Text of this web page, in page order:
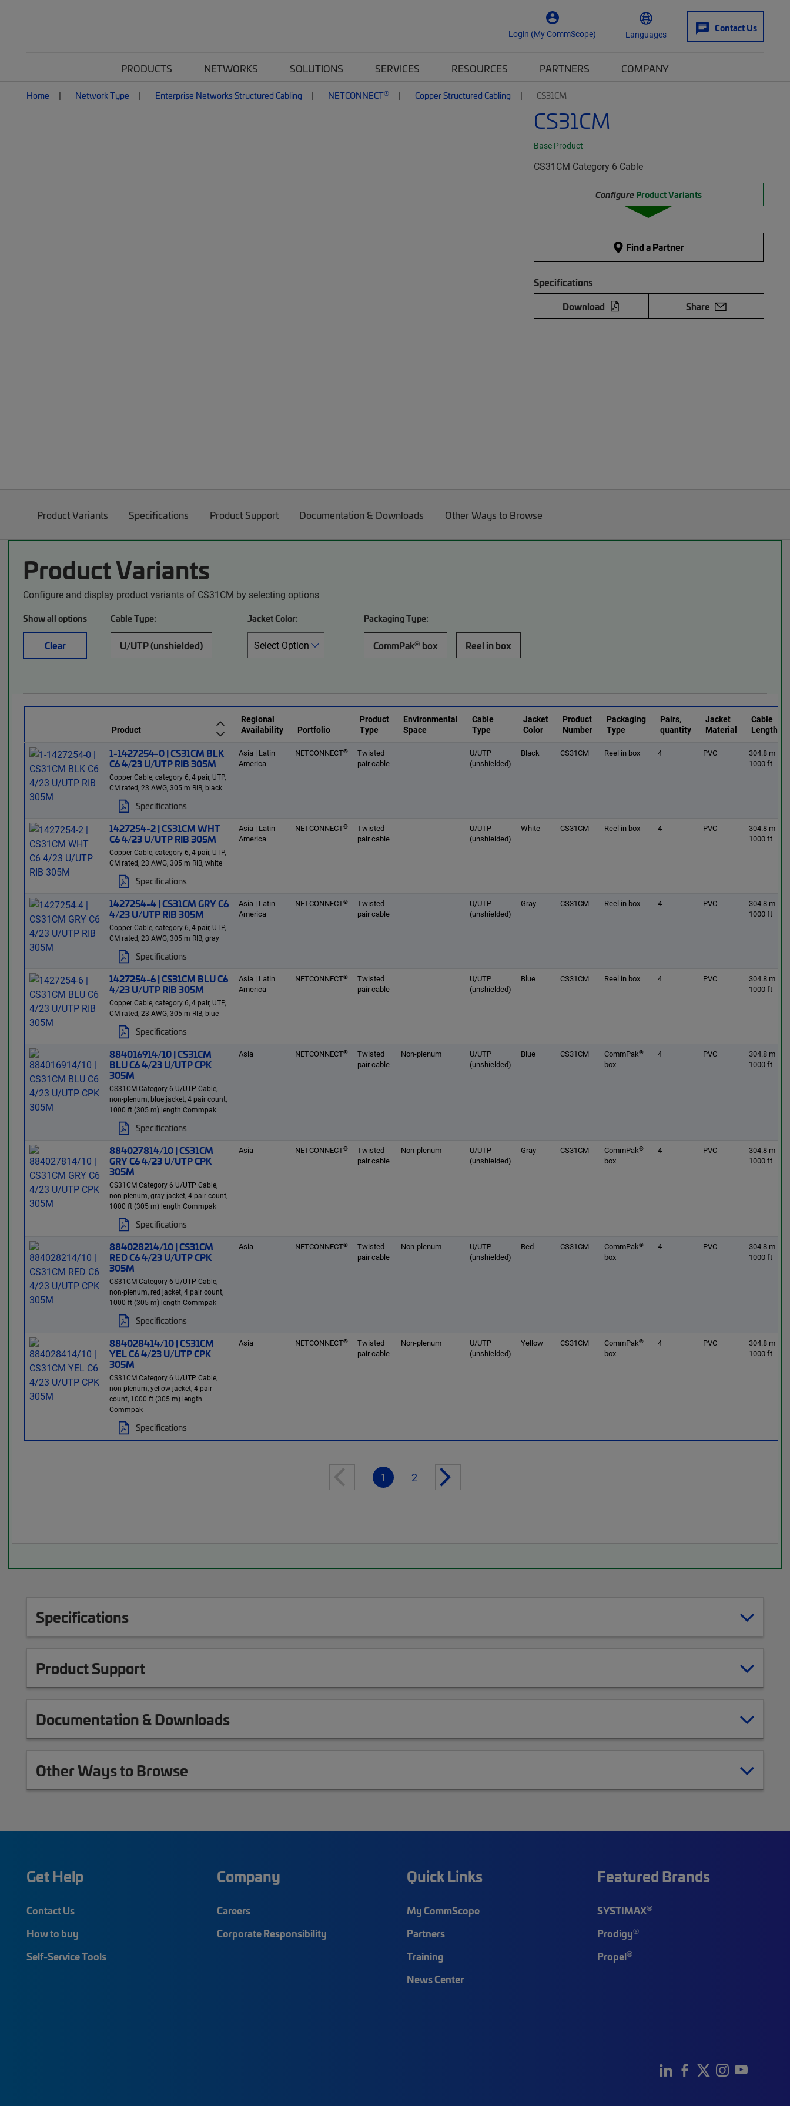
Login (My CommScope) Languages
Contact Us
PRODUCTS NETWORKS SOLUTIONS SERVICES RESOURCES PARTNERS COMPANY
Home Network Type Enterprise Networks Structured Cabling NETCONNECT® Copper Structured Cabling CS31CM
CS31CM
Base Product
CS31CM Category 6 Cable
Configure Product Variants
Find a Partner
Specifications
Download
Share
Product Variants Specifications Product Support Documentation & Downloads Other Ways to Browse
Product Variants
Configure and display product variants of CS31CM by selecting options
Show all options
Clear
Cable Type:
U/UTP (unshielded)
Jacket Color: Packaging Type:
CommPak® box Reel in box
Product
Regional
Availability
Portfolio
Product
Type
Environmental
Space
Cable
Type
Jacket
Color
Product
Number
Packaging
Type
Pairs,
quantity
Jacket
Material
Cable
Length
1-1427254-0 | CS31CM BLK
C6 4/23 U/UTP RIB 305M
Copper Cable, category 6, 4 pair, UTP,
CM rated, 23 AWG, 305 m RIB, black
Specifications
Asia | Latin
America
NETCONNECT®
Twisted
pair cable
U/UTP
(unshielded)
Black CS31CM Reel in box 4 PVC
304.8 m |
1000 ft
1427254-2 | CS31CM WHT
C6 4/23 U/UTP RIB 305M
Copper Cable, category 6, 4 pair, UTP,
CM rated, 23 AWG, 305 m RIB, white
Specifications
Asia | Latin
America
NETCONNECT®
Twisted
pair cable
U/UTP
(unshielded)
White CS31CM Reel in box 4 PVC
304.8 m |
1000 ft
1427254-4 | CS31CM GRY C6
4/23 U/UTP RIB 305M
Copper Cable, category 6, 4 pair, UTP,
CM rated, 23 AWG, 305 m RIB, gray
Specifications
Asia | Latin
America
NETCONNECT®
Twisted
pair cable
U/UTP
(unshielded)
Gray CS31CM Reel in box 4 PVC
304.8 m |
1000 ft
1427254-6 | CS31CM BLU C6
4/23 U/UTP RIB 305M
Copper Cable, category 6, 4 pair, UTP,
CM rated, 23 AWG, 305 m RIB, blue
Specifications
Asia | Latin
America
NETCONNECT®
Twisted
pair cable
U/UTP
(unshielded)
Blue CS31CM Reel in box 4 PVC
304.8 m |
1000 ft
884016914/10 | CS31CM
BLU C6 4/23 U/UTP CPK
305M
CS31CM Category 6 U/UTP Cable,
non-plenum, blue jacket, 4 pair count,
1000 ft (305 m) length Commpak
Specifications
Asia NETCONNECT®
Twisted
pair cable
Non-plenum
U/UTP
(unshielded)
Blue CS31CM CommPak®
box
4 PVC
304.8 m |
1000 ft
884027814/10 | CS31CM
GRY C6 4/23 U/UTP CPK
305M
CS31CM Category 6 U/UTP Cable,
non-plenum, gray jacket, 4 pair count,
1000 ft (305 m) length Commpak
Specifications
Asia NETCONNECT®
Twisted
pair cable
Non-plenum
U/UTP
(unshielded)
Gray CS31CM CommPak®
box
4 PVC
304.8 m |
1000 ft
884028214/10 | CS31CM
RED C6 4/23 U/UTP CPK
305M
CS31CM Category 6 U/UTP Cable,
non-plenum, red jacket, 4 pair count,
1000 ft (305 m) length Commpak
Specifications
Asia NETCONNECT®
Twisted
pair cable
Non-plenum
U/UTP
(unshielded)
Red CS31CM CommPak®
box
4 PVC
304.8 m |
1000 ft
884028414/10 | CS31CM
YEL C6 4/23 U/UTP CPK
305M
CS31CM Category 6 U/UTP Cable,
non-plenum, yellow jacket, 4 pair
count, 1000 ft (305 m) length
Commpak
Specifications
Asia NETCONNECT®
Twisted
pair cable
Non-plenum
U/UTP
(unshielded)
Yellow CS31CM CommPak®
box
4 PVC
304.8 m |
1000 ft
1 2
Specifications
Product Support
Documentation & Downloads
Other Ways to Browse
Get Help
Contact Us
How to buy
Self-Service Tools
Company
Careers
Corporate Responsibility
Quick Links
My CommScope
Partners
Training
News Center
Featured Brands
SYSTIMAX®
Prodigy®
Propel®